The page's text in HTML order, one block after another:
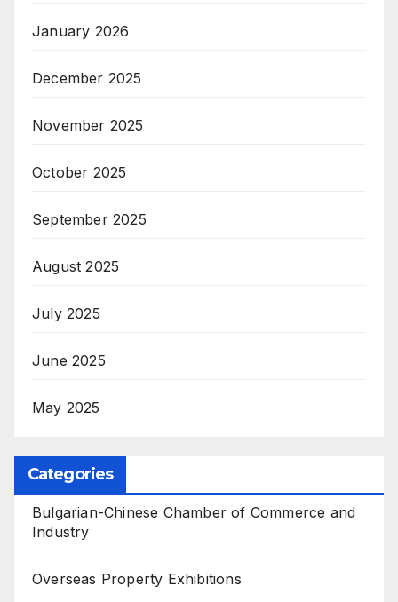
January 2026
December 2025
November 2025
October 2025
September 2025
August 2025
July 2025
June 2025
May 2025
Categories
Bulgarian-Chinese Chamber of Commerce and
Industry
Overseas Property Exhibitions